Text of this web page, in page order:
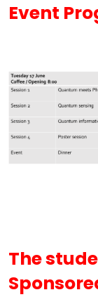
Event
The